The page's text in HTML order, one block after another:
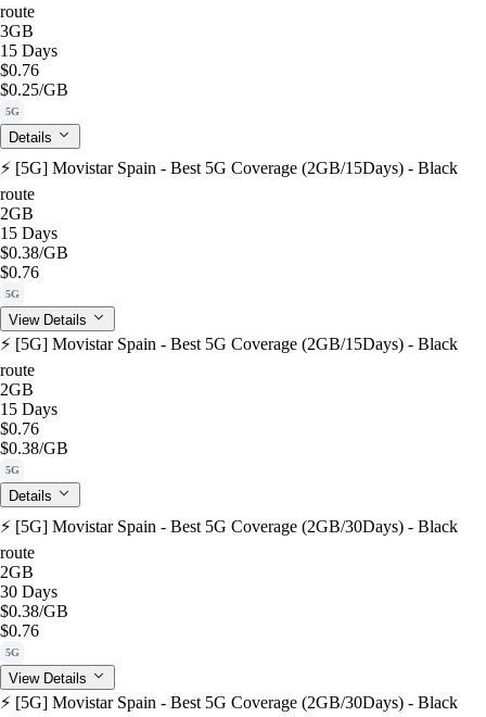
route
3GB
15 Days
$0.76
$0.25/GB
5G
Details
⚡️ [5G] Movistar Spain - Best 5G Coverage (2GB/15Days) - Black
route
2GB
15 Days
$0.38/GB
$0.76
5G
View Details
⚡️ [5G] Movistar Spain - Best 5G Coverage (2GB/15Days) - Black
route
2GB
15 Days
$0.76
$0.38/GB
5G
Details
⚡️ [5G] Movistar Spain - Best 5G Coverage (2GB/30Days) - Black
route
2GB
30 Days
$0.38/GB
$0.76
5G
View Details
⚡️ [5G] Movistar Spain - Best 5G Coverage (2GB/30Days) - Black